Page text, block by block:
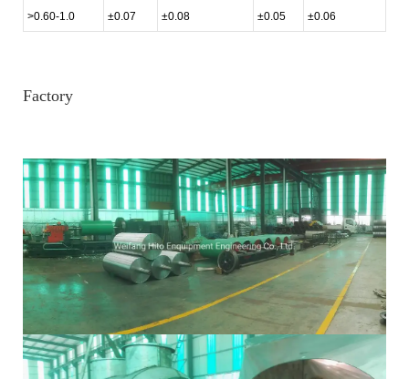
>0.60-1.0 ±0.07 ±0.08 ±0.05 ±0.06
Factory